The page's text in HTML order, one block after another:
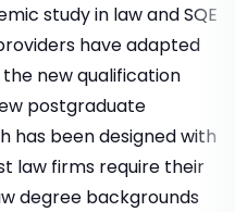
study in law and SQE
have adapted
new qualification
postgraduate
has been designed with
law firms require their
degree backgrounds